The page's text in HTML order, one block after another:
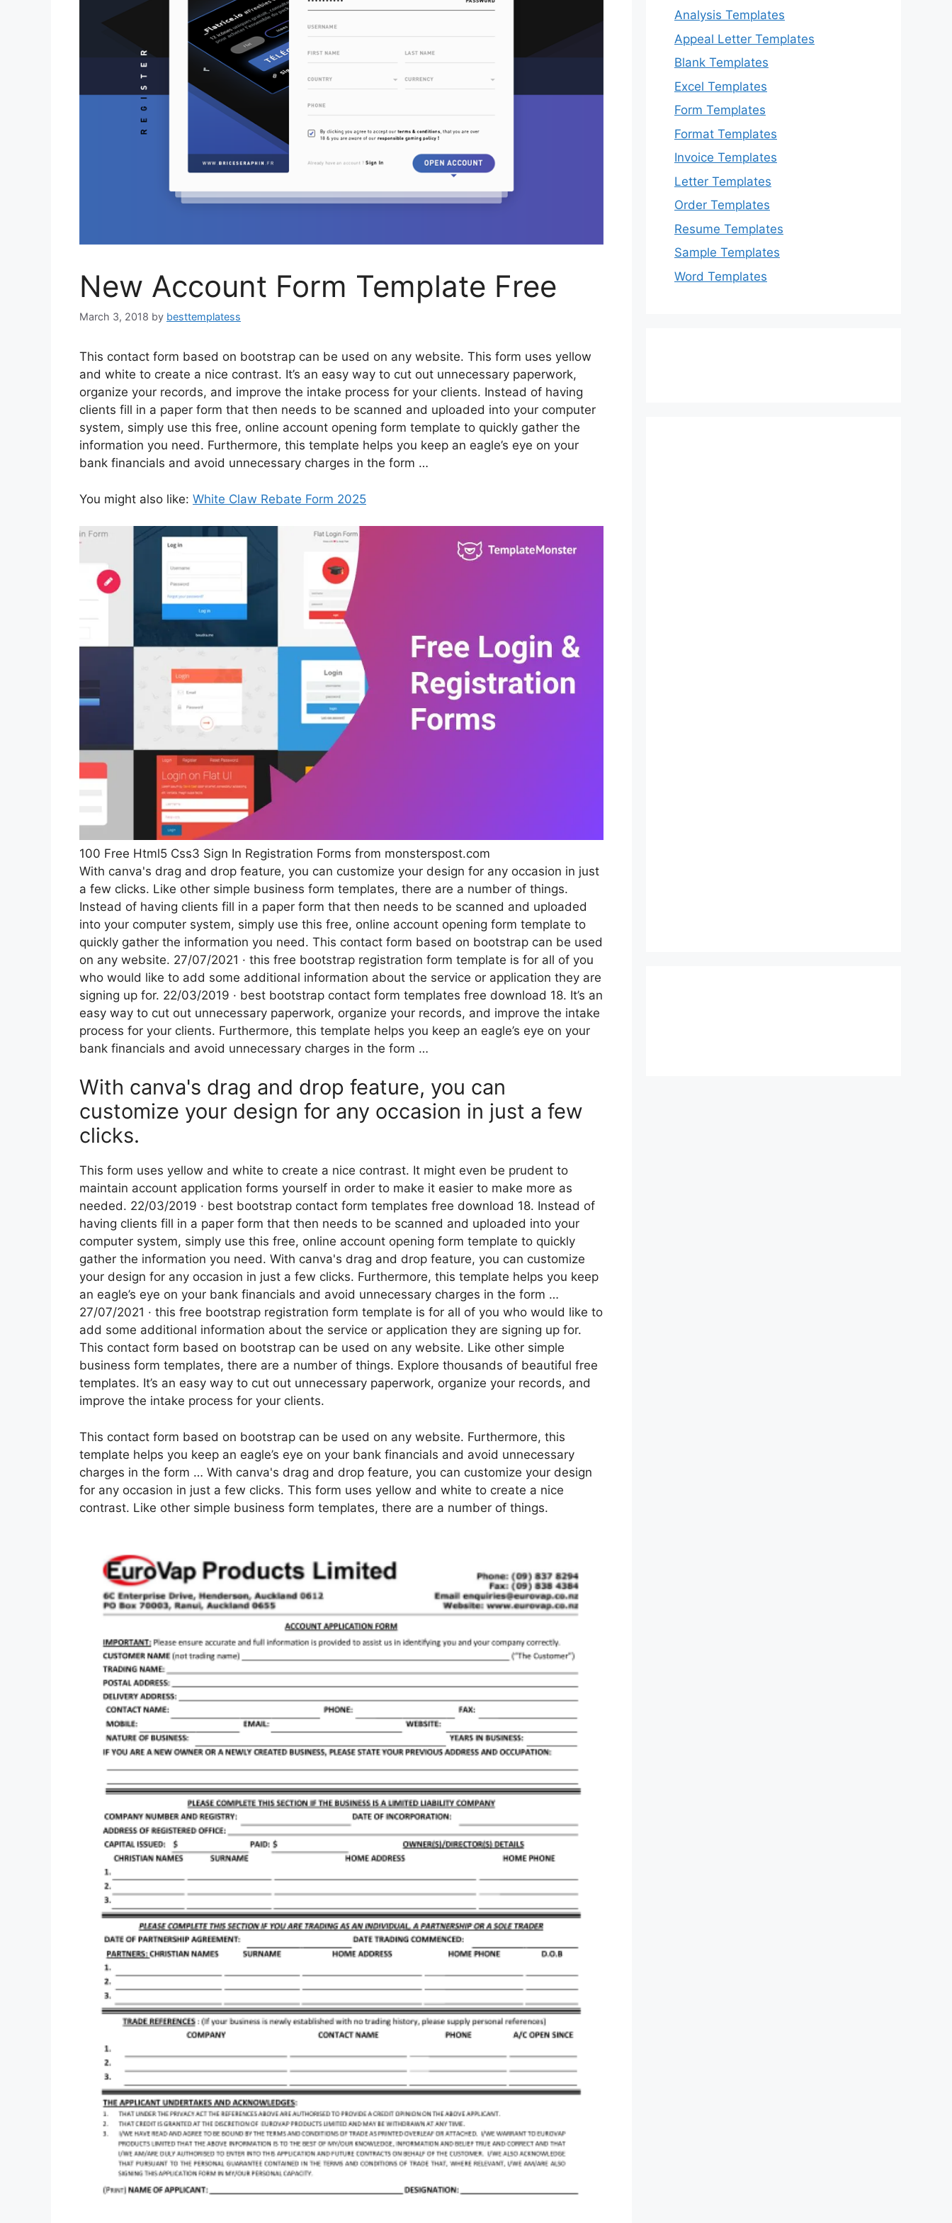
New Account Form Template Free
March 3, 2018 by besttemplatess
This contact form based on bootstrap can be used on any website. This form uses yellow
and white to create a nice contrast. It’s an easy way to cut out unnecessary paperwork,
organize your records, and improve the intake process for your clients. Instead of having
clients fill in a paper form that then needs to be scanned and uploaded into your computer
system, simply use this free, online account opening form template to quickly gather the
information you need. Furthermore, this template helps you keep an eagle’s eye on your
bank financials and avoid unnecessary charges in the form …
You might also like: White Claw Rebate Form 2025
100 Free Html5 Css3 Sign In Registration Forms from monsterspost.com
With canva's drag and drop feature, you can customize your design for any occasion in just
a few clicks. Like other simple business form templates, there are a number of things.
Instead of having clients fill in a paper form that then needs to be scanned and uploaded
into your computer system, simply use this free, online account opening form template to
quickly gather the information you need. This contact form based on bootstrap can be used
on any website. 27/07/2021 · this free bootstrap registration form template is for all of you
who would like to add some additional information about the service or application they are
signing up for. 22/03/2019 · best bootstrap contact form templates free download 18. It’s an
easy way to cut out unnecessary paperwork, organize your records, and improve the intake
process for your clients. Furthermore, this template helps you keep an eagle’s eye on your
bank financials and avoid unnecessary charges in the form …
With canva's drag and drop feature, you can
customize your design for any occasion in just a few
clicks.
This form uses yellow and white to create a nice contrast. It might even be prudent to
maintain account application forms yourself in order to make it easier to make more as
needed. 22/03/2019 · best bootstrap contact form templates free download 18. Instead of
having clients fill in a paper form that then needs to be scanned and uploaded into your
computer system, simply use this free, online account opening form template to quickly
gather the information you need. With canva's drag and drop feature, you can customize
your design for any occasion in just a few clicks. Furthermore, this template helps you keep
an eagle’s eye on your bank financials and avoid unnecessary charges in the form …
27/07/2021 · this free bootstrap registration form template is for all of you who would like to
add some additional information about the service or application they are signing up for.
This contact form based on bootstrap can be used on any website. Like other simple
business form templates, there are a number of things. Explore thousands of beautiful free
templates. It’s an easy way to cut out unnecessary paperwork, organize your records, and
improve the intake process for your clients.
This contact form based on bootstrap can be used on any website. Furthermore, this
template helps you keep an eagle’s eye on your bank financials and avoid unnecessary
charges in the form … With canva's drag and drop feature, you can customize your design
for any occasion in just a few clicks. This form uses yellow and white to create a nice
contrast. Like other simple business form templates, there are a number of things.
Analysis Templates
Appeal Letter Templates
Blank Templates
Excel Templates
Form Templates
Format Templates
Invoice Templates
Letter Templates
Order Templates
Resume Templates
Sample Templates
Word Templates